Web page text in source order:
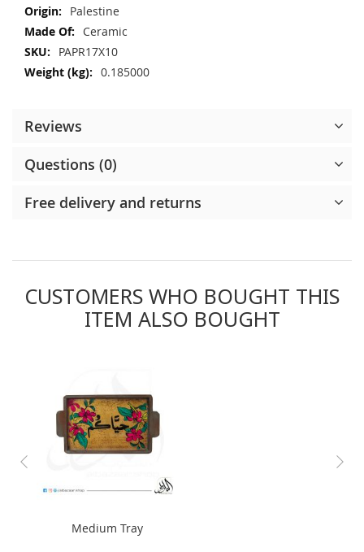
Palestine
Ceramic
PAPR17X10
0.185000
Reviews
Questions (0)
Free delivery and returns
CUSTOMERS WHO BOUGHT THIS
ITEM ALSO BOUGHT
Medium Tray